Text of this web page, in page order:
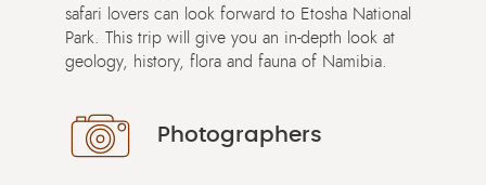
safari lovers can look forward to Etosha National
Park. This trip will give you an in-depth look at
geology, history, flora and fauna of Namibia.
Photographers